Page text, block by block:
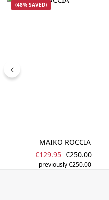
(48% SAVED)
MAIKO ROCCIA
Sale price:
€129.95 Regular price:
€250.00
previously €250.00